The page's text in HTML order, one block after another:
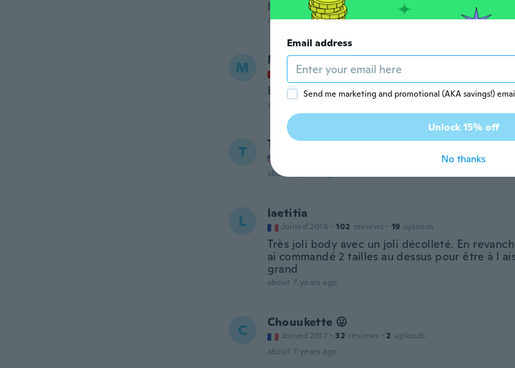
It's sheerer then it looks. But it feels nice.
about 7 years ago
M Marie-Prune
Joined 2014 · 22 reviews · 11 uploads
Bonne qualité trop contente !
about 7 years ago
T Tricia
about 7 years ago
L laetitia
Joined 2016 · 102 reviews · 19 uploads
Très joli body avec un joli décolleté. En
ai commandé 2 tailles au dessus pour être à l
grand
about 7 years ago
C Chouukette 😛
Joined 2017 · 32 reviews · 2 uploads
about 7 years ago
Email address
Send me marketing and promotional (AKA savings!)
Unlock 15% off
No thanks